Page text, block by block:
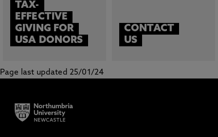
TAX-
EFFECTIVE
GIVING FOR
USA DONORS
CONTACT
US
Page last updated 25/01/24